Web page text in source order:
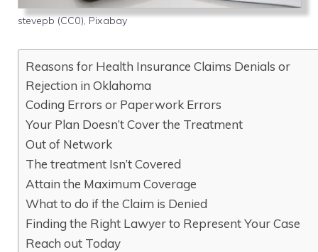
stevepb (CC0), Pixabay
Reasons for Health Insurance Claims Denials or
Rejection in Oklahoma
Coding Errors or Paperwork Errors
Your Plan Doesn’t Cover the Treatment
Out of Network
The treatment Isn’t Covered
Attain the Maximum Coverage
What to do if the Claim is Denied
Finding the Right Lawyer to Represent Your Case
Reach out Today